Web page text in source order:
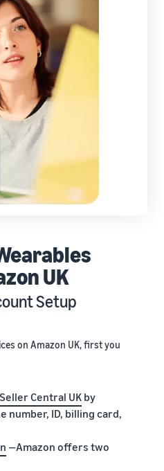
UK
Setup
on Amazon UK, first you
Central UK by
number, ID, billing card,
—Amazon offers two